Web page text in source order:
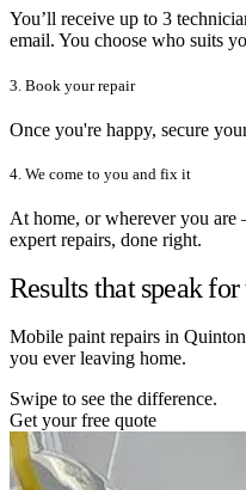
You’ll receive up to 3
email. You choose who suits
3. Book your repair
Once you're happy, secure
4. We come to you and fix it
At home, or wherever you are
expert repairs, done right.
Results that speak
Mobile paint repairs in
you ever leaving home.
Swipe to see the difference.
Get your free quote